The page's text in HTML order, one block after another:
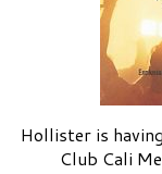
Hollister is
Club Cali